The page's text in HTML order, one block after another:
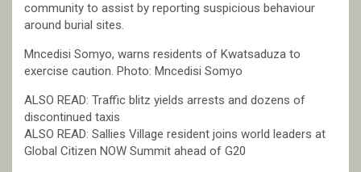
community to assist by reporting suspicious behaviour
around burial sites.
Mncedisi Somyo, warns residents of Kwatsaduza to
exercise caution. Photo: Mncedisi Somyo
ALSO READ: Traffic blitz yields arrests and dozens of
discontinued taxis
ALSO READ: Sallies Village resident joins world leaders at
Global Citizen NOW Summit ahead of G20